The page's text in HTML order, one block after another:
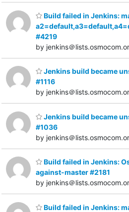
Build failed in Jenkins:
#4219
by jenkins＠
Jenkins build became
#1116
by jenkins＠
Jenkins build became
#1036
by jenkins＠
Build failed in Jenkins:
against-master #2181
by jenkins＠
Build failed in Jenkins: